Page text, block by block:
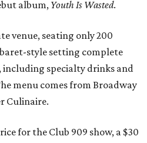
reserved VIP seats are also
of the show at the
the release says. Guests
to be seated together.